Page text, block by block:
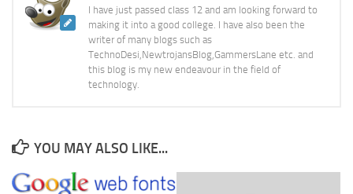
I have just passed class 12 and am looking forward to
making it into a good college. I have also been the
writer of many blogs such as
TechnoDesi,NewtrojansBlog,GammersLane etc. and
this blog is my new endeavour in the field of
technology.
YOU MAY ALSO LIKE...